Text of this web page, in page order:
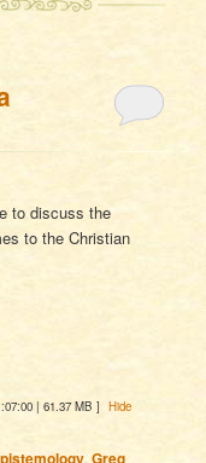
to discuss the
to the Christian
| 61.37 MB ] Hide
,Greg